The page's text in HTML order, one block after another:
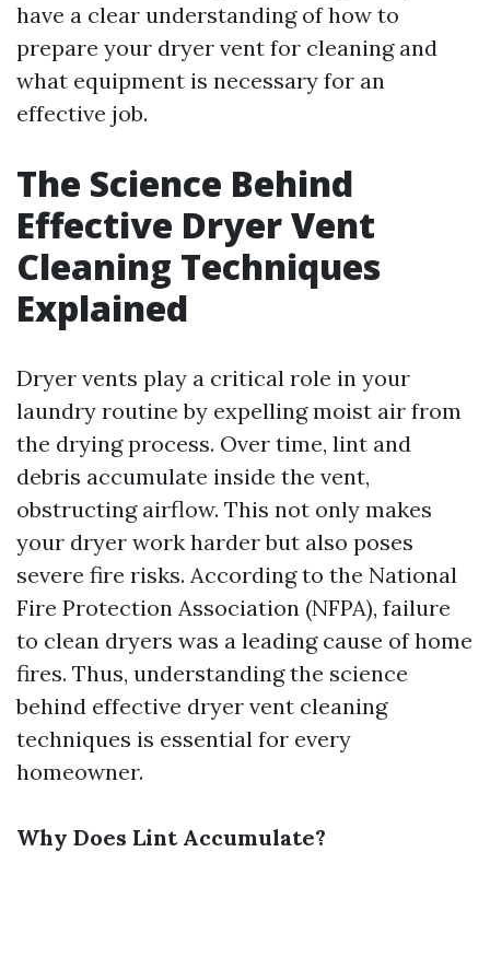
have a clear understanding of how to
prepare your dryer vent for cleaning and
what equipment is necessary for an
effective job.
The Science Behind
Effective Dryer Vent
Cleaning Techniques
Explained
Dryer vents play a critical role in your
laundry routine by expelling moist air from
the drying process. Over time, lint and
debris accumulate inside the vent,
obstructing airflow. This not only makes
your dryer work harder but also poses
severe fire risks. According to the National
Fire Protection Association (NFPA), failure
to clean dryers was a leading cause of home
fires. Thus, understanding the science
behind effective dryer vent cleaning
techniques is essential for every
homeowner.
Why Does Lint Accumulate?